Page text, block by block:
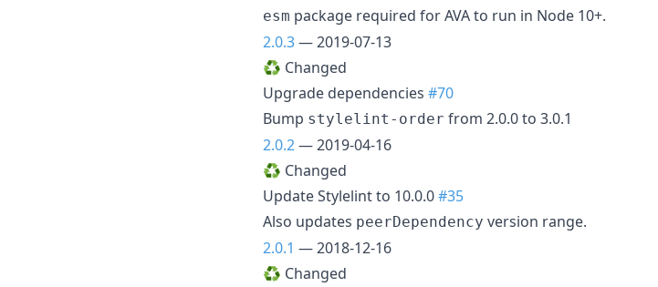
esm package required for AVA to run in Node 10+.
2.0.3— 2019-07-13
♻️ Changed
Upgrade dependencies #70
Bump stylelint-order from 2.0.0 to 3.0.1
2.0.2— 2019-04-16
♻️ Changed
Update Stylelint to 10.0.0#35
Also updates peerDependency version range.
2.0.1 — 2018-12-16
♻️ Changed